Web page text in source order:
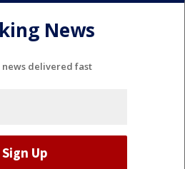
News
news delivered fast